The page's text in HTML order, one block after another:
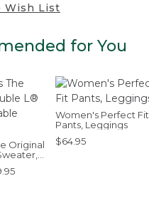
Wish List
for You
Original
Women's Perfect Fit
Pants, Leggings
$64.95